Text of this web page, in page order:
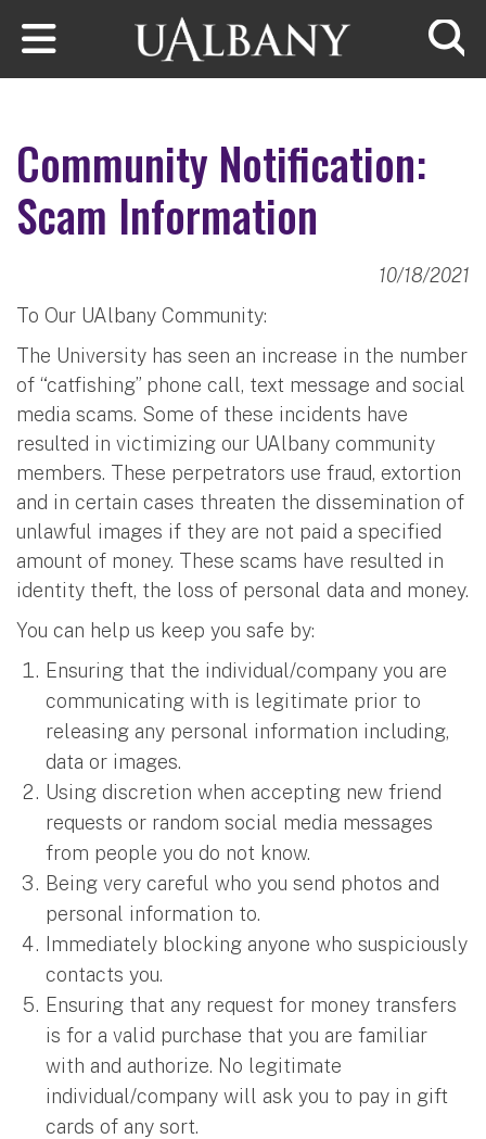
Skip to main content
Community Notification:
Scam Information
10/18/2021
To Our UAlbany Community:
The University has seen an increase in the number
of “catfishing” phone call, text message and social
media scams. Some of these incidents have
resulted in victimizing our UAlbany community
members. These perpetrators use fraud, extortion
and in certain cases threaten the dissemination of
unlawful images if they are not paid a specified
amount of money. These scams have resulted in
identity theft, the loss of personal data and money.
You can help us keep you safe by:
Ensuring that the individual/company you are
communicating with is legitimate prior to
releasing any personal information including,
data or images.
Using discretion when accepting new friend
requests or random social media messages
from people you do not know.
Being very careful who you send photos and
personal information to.
Immediately blocking anyone who suspiciously
contacts you.
Ensuring that any request for money transfers
is for a valid purchase that you are familiar
with and authorize. No legitimate
individual/company will ask you to pay in gift
cards of any sort.